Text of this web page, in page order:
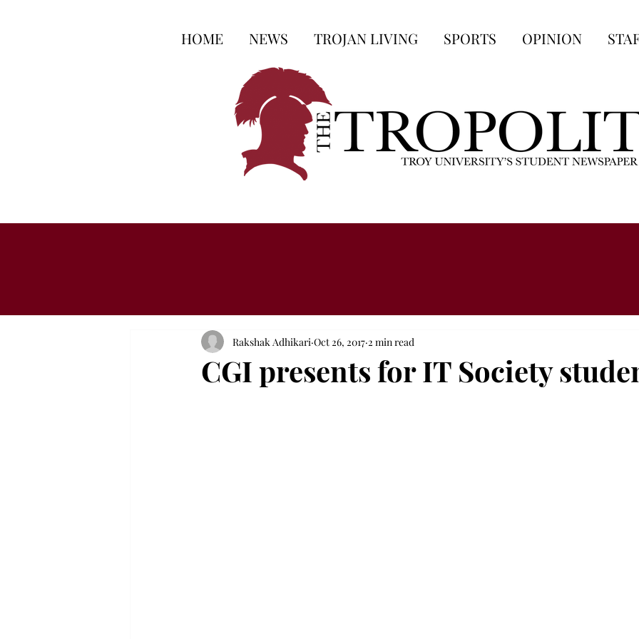
HOME NEWS TROJAN LIVING SPORTS OPINION
CGI presents for IT Society
Rakshak Adhikari Oct 26, 2017 2 min read